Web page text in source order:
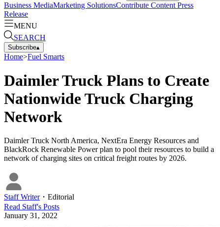
Business MediaMarketing SolutionsContribute Content Press
Release
MENU
SEARCH
Subscribe▴
Home>Fuel Smarts
Daimler Truck Plans to Create
Nationwide Truck Charging
Network
Daimler Truck North America, NextEra Energy Resources and
BlackRock Renewable Power plan to pool their resources to build a
network of charging sites on critical freight routes by 2026.
Staff Writer・ Editorial
Read Staff's Posts
January 31, 2022